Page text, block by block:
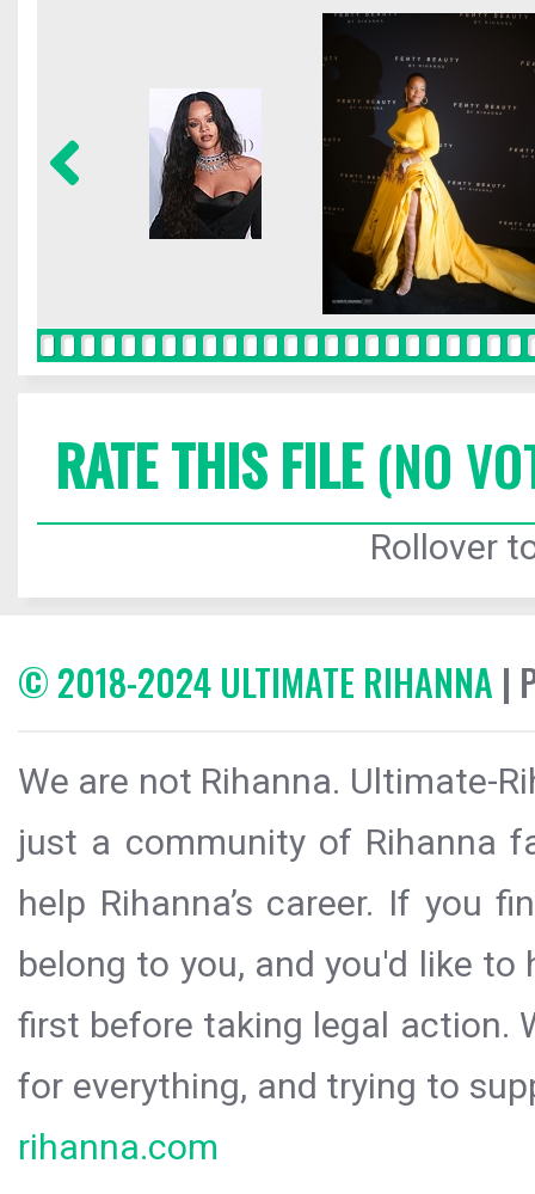
RATE THIS FILE(NO
Rollover
© 2018-2024 ULTIMATE RIHANNA |
We are not Rihanna. Ultimate-
just a community of Rihanna
help Rihanna’s career. If you
belong to you, and you'd like
first before taking legal action.
for everything, and trying to
rihanna.com